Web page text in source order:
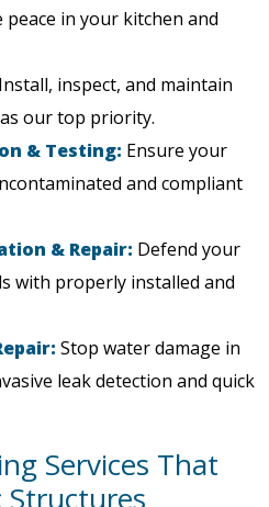
in your kitchen and
Install, inspect, and maintain
our top priority.
& Testing: Ensure your
and compliant
& Repair: Defend your
with properly installed and
Stop water damage in
leak detection and quick
Services That
Structures